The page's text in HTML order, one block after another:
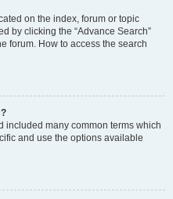
on the index, forum or topic
by clicking the “Advance Search”
forum. How to access the search
included many common terms which
and use the options available